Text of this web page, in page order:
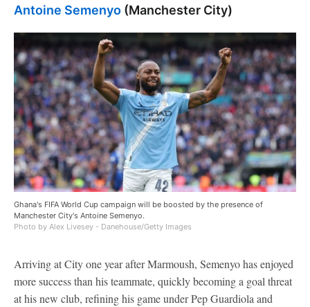
Antoine Semenyo (Manchester City)
Ghana's FIFA World Cup campaign will be boosted by the presence of
Manchester City's Antoine Semenyo.
Photo by Alex Livesey - Danehouse/Getty Images
Arriving at City one year after Marmoush, Semenyo has enjoyed
more success than his teammate, quickly becoming a goal threat
at his new club, refining his game under Pep Guardiola and